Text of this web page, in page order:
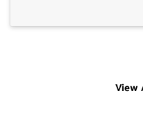
View